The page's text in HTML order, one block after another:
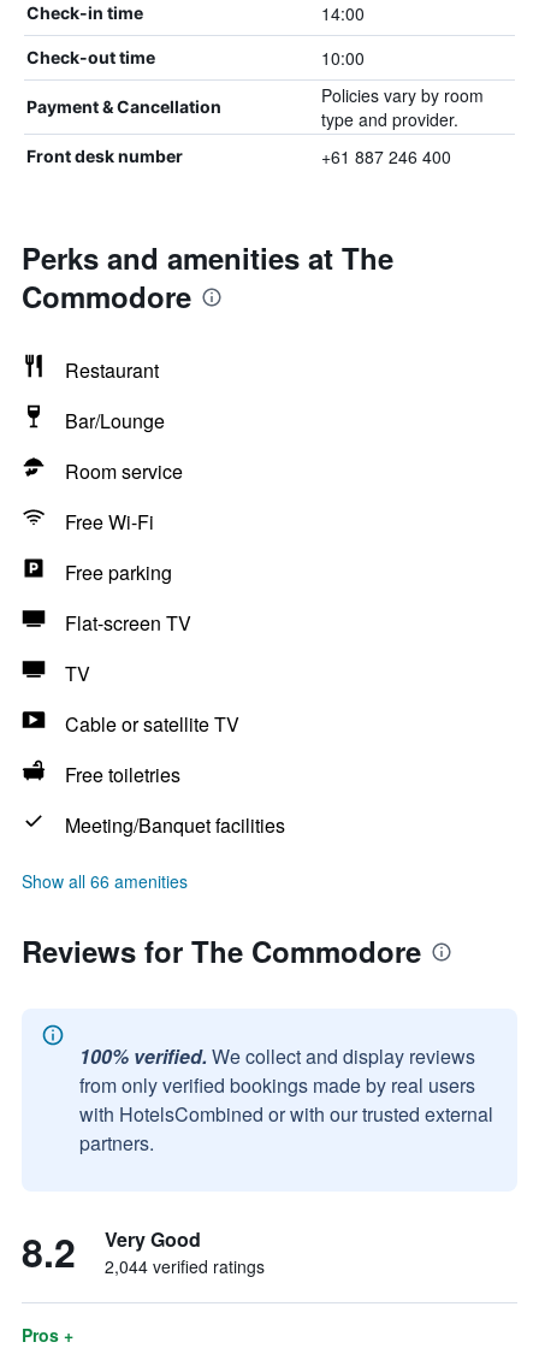
Check-in time 14:00
Check-out time 10:00
Payment & Cancellation
Policies vary by room
type and provider.
Front desk number +61 887 246 400
Perks and amenities at The
Commodore
Restaurant
Bar/Lounge
Room service
Free Wi-Fi
Free parking
Flat-screen TV
TV
Cable or satellite TV
Free toiletries
Meeting/Banquet facilities
Show all 66 amenities
Reviews for The Commodore
100% verified. We collect and display reviews
from only verified bookings made by real users
with HotelsCombined or with our trusted external
partners.
8.2 Very Good
2,044 verified ratings
Pros +